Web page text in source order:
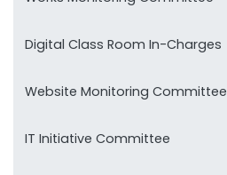
Digital Class Room In-Charges
Website Monitoring Committee
IT Initiative Committee